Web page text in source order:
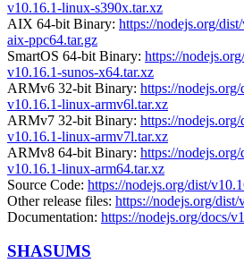
v10.16.1-linux-s390x.tar.xz
AIX 64-bit Binary: https://nodejs.org/
aix-ppc64.tar.gz
SmartOS 64-bit Binary: https://
v10.16.1-sunos-x64.tar.xz
ARMv6 32-bit Binary: https://
v10.16.1-linux-armv6l.tar.xz
ARMv7 32-bit Binary: https://
v10.16.1-linux-armv7l.tar.xz
ARMv8 64-bit Binary: https://
v10.16.1-linux-arm64.tar.xz
Source Code: https://nodejs.org/dist/
Other release files: https://nodejs.org/dist/
Documentation: https://nodejs.org/docs/
SHASUMS